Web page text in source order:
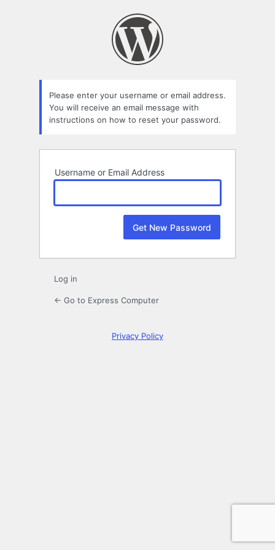
Please enter your username or email address.
You will receive an email message with
instructions on how to reset your password.
Username or Email Address
Log in
← Go to Express Computer
Privacy Policy